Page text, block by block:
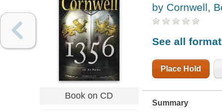
Book on CD
by Cornwell,
See all
Place Hold
Summary